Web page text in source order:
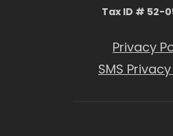
Tax ID # 52-
Privacy
SMS